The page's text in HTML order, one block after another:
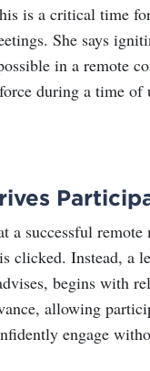
is a critical time
She says
in a remote
during a time of
a successful
clicked. Instead, a
begins with
allowing
engage